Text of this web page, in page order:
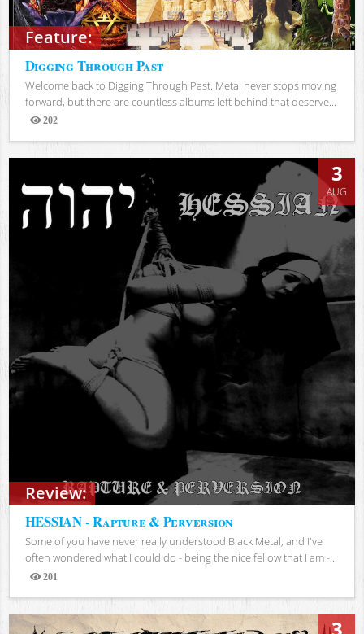
Feature:
Digging Through Past
Welcome back to Digging Through Past. Metal never stops moving
forward, but there are countless albums left behind that deserve...
202
Views
Review:
3
AUG
HESSIAN - Rapture & Perversion
Some of you have never really understood Black Metal, and I've
often wondered what I could do - being the nice fellow that I am -...
201